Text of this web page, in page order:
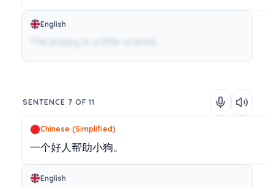
English
SENTENCE 7 OF 11
Chinese (Simplified)
一个好人帮助小狗。
English